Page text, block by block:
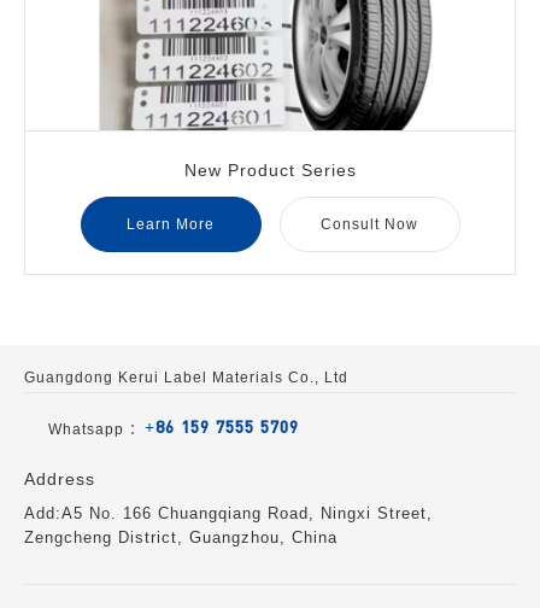
New Product Series
Learn More Consult Now
Guangdong Kerui Label Materials Co., Ltd
Whatsapp ： +86 159 7555 5709
Address
Add:A5 No. 166 Chuangqiang Road, Ningxi Street,
Zengcheng District, Guangzhou, China